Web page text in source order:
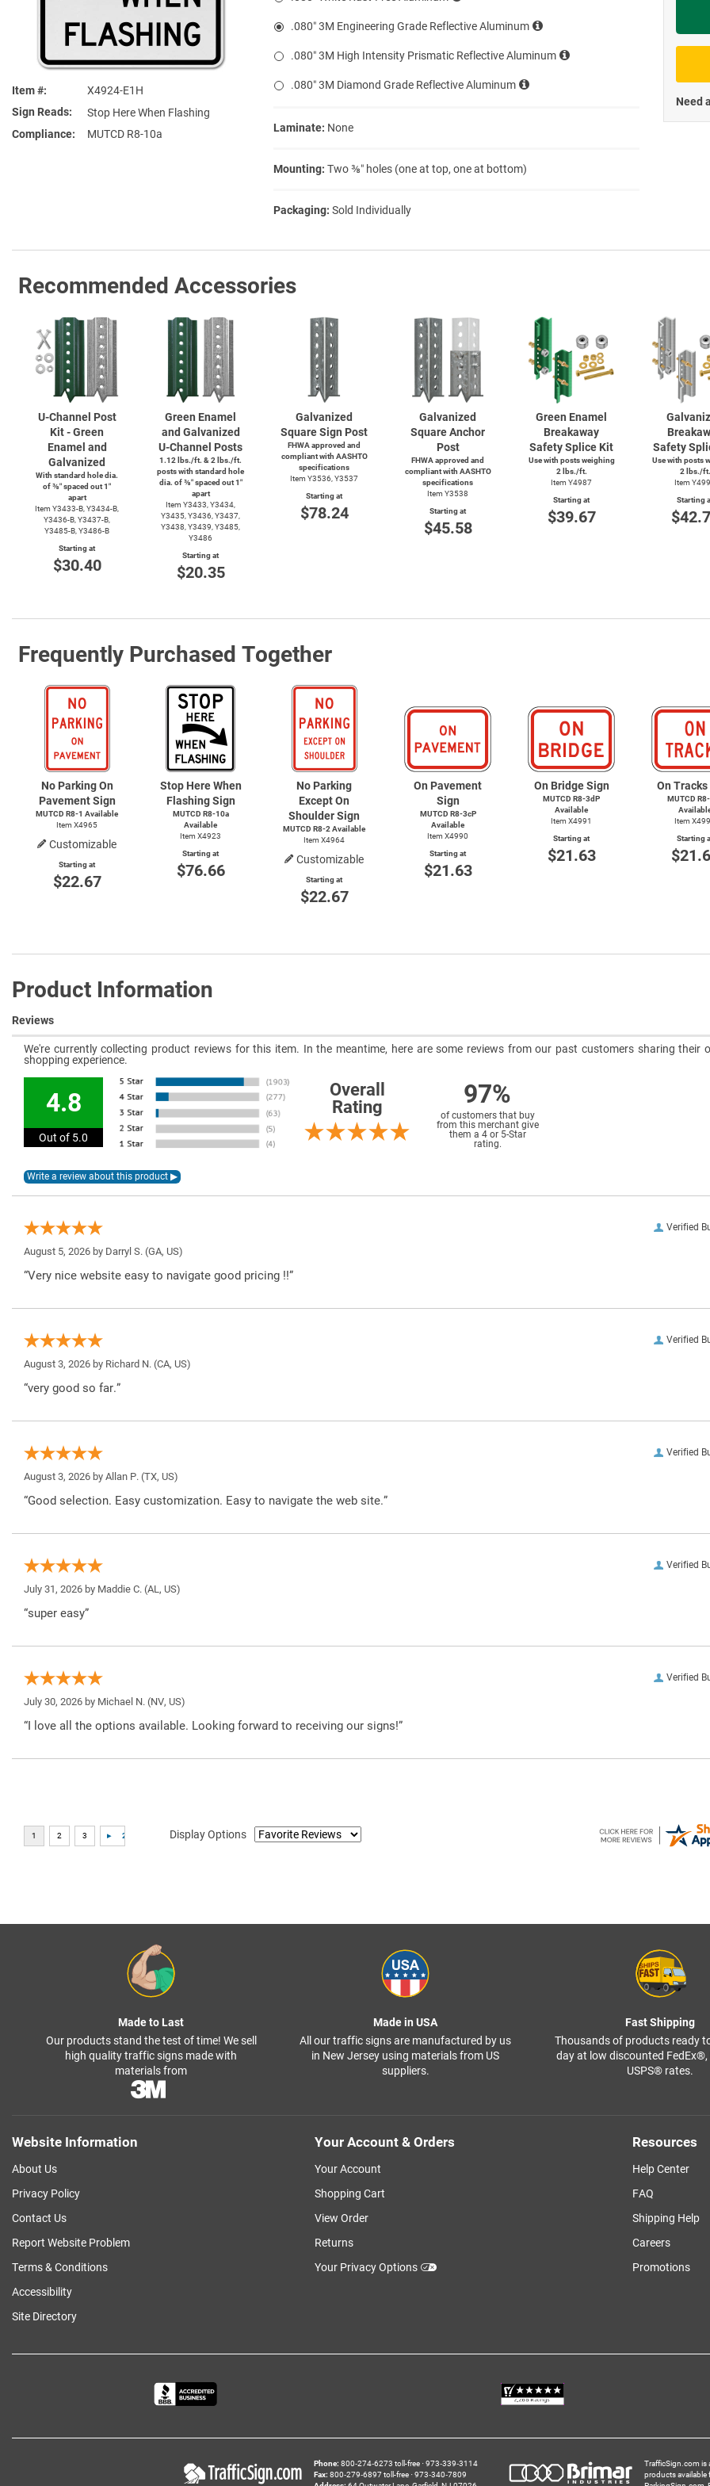
Item #
X4924-E1H
Sign Reads
Stop Here When Flashing
Compliance
MUTCD R8-10a
.080″ 3M Engineering Grade Reflective Aluminum
.080″ 3M High Intensity Prismatic Reflective Aluminum
.080″ 3M Diamond Grade Reflective Aluminum
Laminate: None
Mounting: Two ⅜″ holes (one at top, one at bottom)
Packaging: Sold Individually
Need
Recommended Accessories
U-Channel Post
Kit - Green
Enamel and
Galvanized
With standard hole dia.
of ⅜″ spaced out 1″
apart
Item Y3433-B, Y3434-B,
Y3436-B, Y3437-B,
Y3485-B, Y3486-B
Starting at
$30.40
Green Enamel
and Galvanized
U-Channel Posts
1.12 lbs./ft. & 2 lbs./ft.
posts with standard hole
dia. of ⅜″ spaced out 1″
apart
Item Y3433, Y3434,
Y3435, Y3436, Y3437,
Y3438, Y3439, Y3485,
Y3486
Starting at
$20.35
Galvanized
Square Sign Post
FHWA approved and
compliant with AASHTO
specifications
Item Y3536, Y3537
Starting at
$78.24
Galvanized
Square Anchor
Post
FHWA approved and
compliant with AASHTO
specifications
Item Y3538
Starting at
$45.58
Green Enamel
Breakaway
Safety Splice Kit
Use with posts weighing
2 lbs./ft.
Item Y4987
Starting at
$39.67
Safety
Use with posts
2 lbs./ft.
Item
Starting
Frequently Purchased Together
No Parking On
Pavement Sign
MUTCD R8-1 Available
Item X4965
Customizable
Starting at
$22.67
Stop Here When
Flashing Sign
MUTCD R8-10a
Available
Item X4923
Starting at
$76.66
No Parking
Except On
Shoulder Sign
MUTCD R8-2 Available
Item X4964
Customizable
Starting at
$22.67
On Pavement
Sign
MUTCD R8-3cP
Available
Item X4990
Starting at
$21.63
On Bridge Sign
MUTCD R8-3dP
Available
Item X4991
Starting at
$21.63
On Tracks
MUTCD
Item
Starting
Product Information
Reviews
We're currently collecting product reviews for this item. In the meantime, here are some reviews from our past customers sharing their
shopping experience.
4.8
Out of 5.0
Overall
Rating
97%
of customers that buy
from this merchant give
them a 4 or 5-Star
rating.
Verified
August 5, 2026 by Darryl S. (GA, US)
“Very nice website easy to navigate good pricing !!”
Verified
August 3, 2026 by Richard N. (CA, US)
“very good so far.”
Verified
August 3, 2026 by Allan P. (TX, US)
“Good selection. Easy customization. Easy to navigate the web site.”
Verified
July 31, 2026 by Maddie C. (AL, US)
“super easy”
Verified
July 30, 2026 by Michael N. (NV, US)
“I love all the options available. Looking forward to receiving our signs!”
Display Options
Made to Last
Our products stand the test of time! We sell
high quality traffic signs made with
materials from
Made in USA
All our traffic signs are manufactured by us
in New Jersey using materials from US
suppliers.
Fast Shipping
Thousands of products ready
day at low discounted FedEx®,
USPS® rates.
Website Information
About Us
Privacy Policy
Contact Us
Report Website Problem
Terms & Conditions
Accessibility
Site Directory
Your Account & Orders
Your Account
Shopping Cart
View Order
Returns
Your Privacy Options
Resources
Help Center
FAQ
Shipping Help
Careers
Promotions
Phone 800‑274‑6273 toll-free
973‑339‑3114
Fax 800‑279‑6897 toll-free
973‑340‑7809
TrafficSign.com is
products